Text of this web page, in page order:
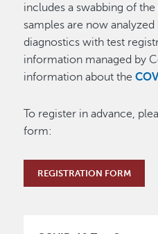
includes a swabbing of
samples are now
diagnostics with test
information managed by
information about the
To register in advance,
form:
REGISTRATION FORM